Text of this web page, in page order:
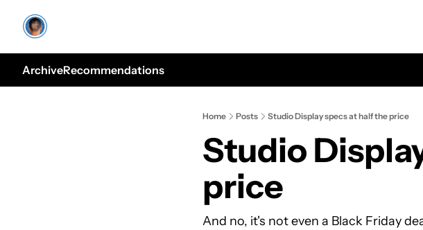
ArchiveRecommendations
Home Posts Studio Display specs at half the price
Studio
price
And no, it's not even a Black Friday